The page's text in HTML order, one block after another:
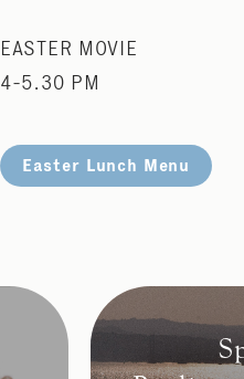
EASTER MOVIE
4-5.30 PM
Easter Lunch Menu